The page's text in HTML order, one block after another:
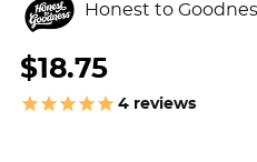
Honest to
$18.75
4 reviews